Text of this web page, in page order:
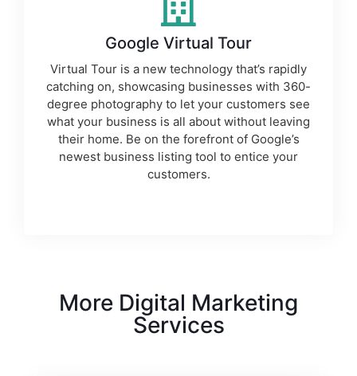
Google Virtual Tour
Virtual Tour is a new technology that’s rapidly
catching on, showcasing businesses with 360-
degree photography to let your customers see
what your business is all about without leaving
their home. Be on the forefront of Google’s
newest business listing tool to entice your
customers.
More Digital Marketing
Services